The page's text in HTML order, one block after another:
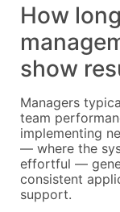
How
show
Managers
team
implementing
— where the
effortful —
consistent
support.